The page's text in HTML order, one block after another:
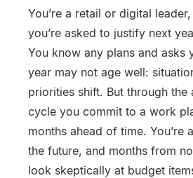
You’re a retail or digital
you’re asked to justify next
You know any plans and asks
year may not age well:
priorities shift. But through the
cycle you commit to a work
months ahead of time. You’re
the future, and months from
look skeptically at budget